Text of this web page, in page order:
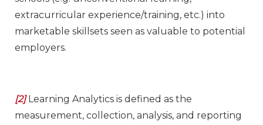
extracurricular experience/training, etc.) into
marketable skillsets seen as valuable to potential
employers.
[2]Learning Analytics is defined as the
measurement, collection, analysis, and reporting